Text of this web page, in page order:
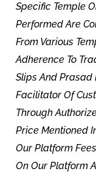
Specific Temple
Performed Are
From Various
Adherence To
Slips And Prasad
Facilitator Of
Through
Price Mentioned
Our Platform
On Our Platform